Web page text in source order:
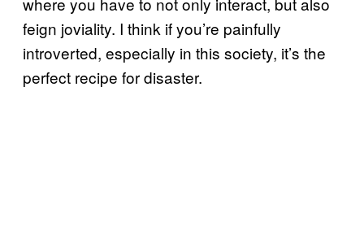
feign joviality. I think if you’re painfully
introverted, especially in this society, it’s the
perfect recipe for disaster.